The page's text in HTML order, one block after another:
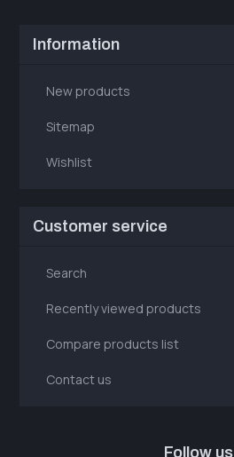
Information
New products
Sitemap
Wishlist
Customer service
Search
Recently viewed products
Compare products list
Contact us
Follow us